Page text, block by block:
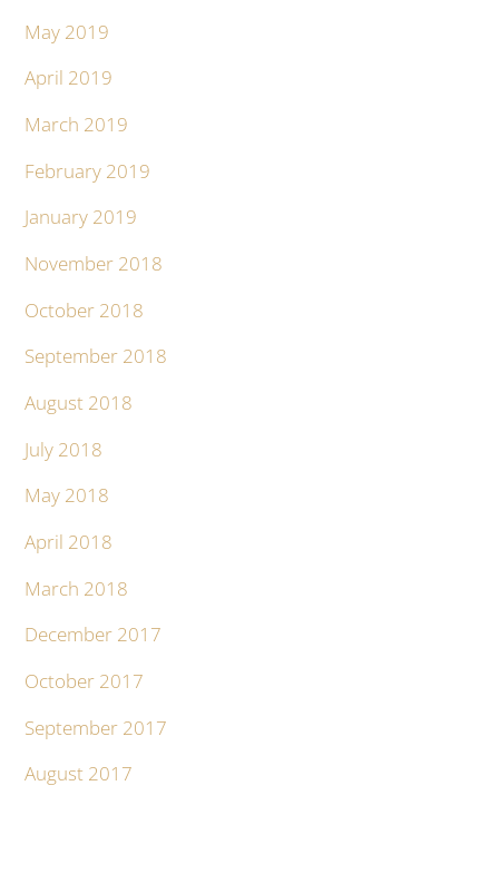
May 2019
April 2019
March 2019
February 2019
January 2019
November 2018
October 2018
September 2018
August 2018
July 2018
May 2018
April 2018
March 2018
December 2017
October 2017
September 2017
August 2017